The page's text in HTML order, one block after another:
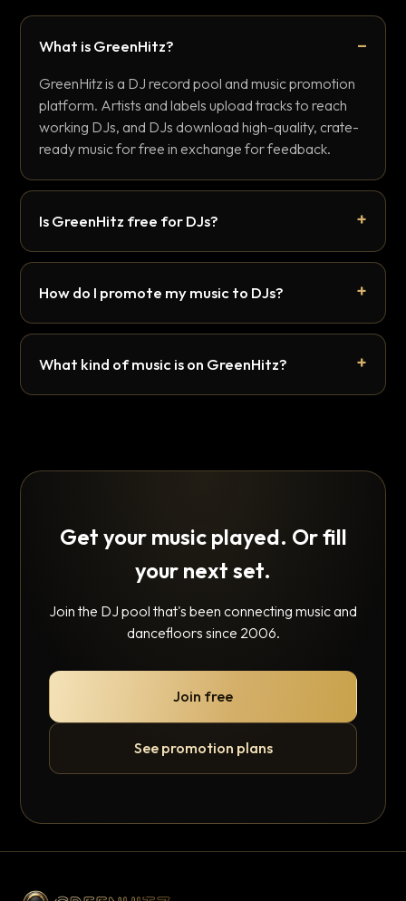
What is GreenHitz?
GreenHitz is a DJ record pool and music promotion
platform. Artists and labels upload tracks to reach
working DJs, and DJs download high-quality, crate-
ready music for free in exchange for feedback.
Is GreenHitz free for DJs?
How do I promote my music to DJs?
What kind of music is on GreenHitz?
Get your music played. Or fill
your next set.
Join the DJ pool that's been connecting music and
dancefloors since 2006.
Join free
See promotion plans